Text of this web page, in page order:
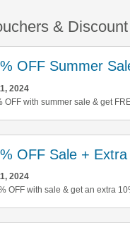
&
OFF Summer
2024
OFF with summer sale & get
OFF Sale +
2024
OFF with sale & get an extra